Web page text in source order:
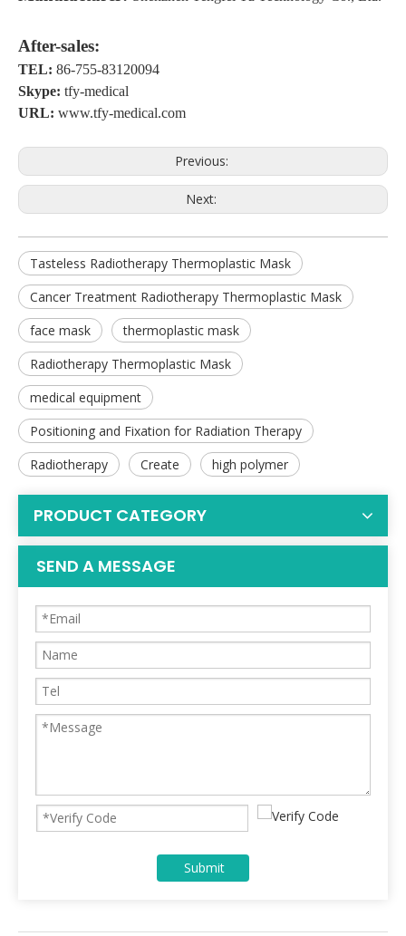
After-sales:
TEL: 86-755-83120094
Skype: tfy-medical
URL: www.tfy-medical.com
Previous:
Next:
Tasteless Radiotherapy Thermoplastic Mask
Cancer Treatment Radiotherapy Thermoplastic Mask
face mask
thermoplastic mask
Radiotherapy Thermoplastic Mask
medical equipment
Positioning and Fixation for Radiation Therapy
Radiotherapy
Create high polymer
PRODUCT CATEGORY
SEND A MESSAGE
Submit